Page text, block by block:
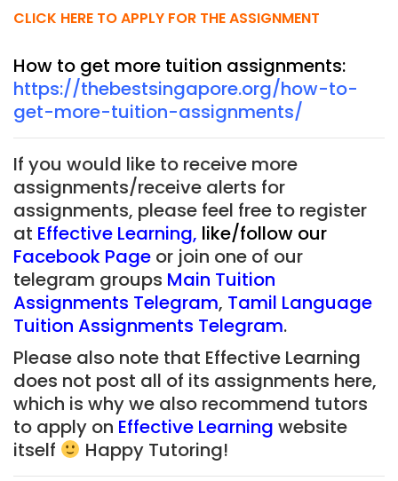
CLICK HERE TO APPLY FOR THE ASSIGNMENT
How to get more tuition assignments:
https://thebestsingapore.org/how-to-
get-more-tuition-assignments/
If you would like to receive more
assignments/receive alerts for
assignments, please feel free to register
at Effective Learning, like/follow our
Facebook Page or join one of our
telegram groups Main Tuition
Assignments Telegram, Tamil Language
Tuition Assignments Telegram.
Please also note that Effective Learning
does not post all of its assignments here,
which is why we also recommend tutors
to apply on Effective Learning website
itself
Happy Tutoring!